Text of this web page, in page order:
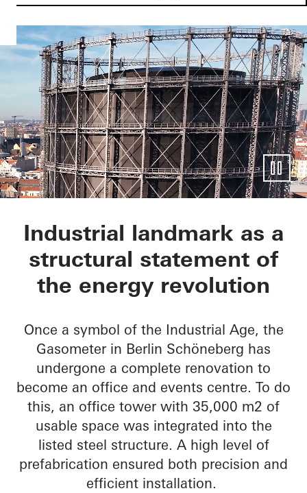
EUREF-Gasometer
Industrial landmark as a
structural statement of
the energy revolution
Once a symbol of the Industrial Age, the
Gasometer in Berlin Schöneberg has
undergone a complete renovation to
become an office and events centre. To do
this, an office tower with 35,000 m2 of
usable space was integrated into the
listed steel structure. A high level of
prefabrication ensured both precision and
efficient installation.